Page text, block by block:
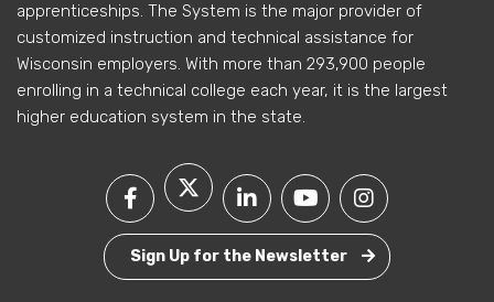
apprenticeships. The System is the major provider of
customized instruction and technical assistance for
Wisconsin employers. With more than 293,900 people
enrolling in a technical college each year, it is the largest
higher education system in the state.
Sign Up for the Newsletter